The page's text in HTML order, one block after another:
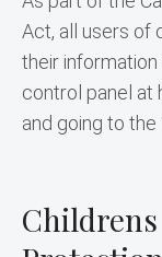
Act, all users of
their
control panel at
and going to the